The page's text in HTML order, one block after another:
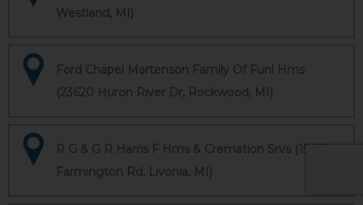
Westland, MI)
Ford Chapel Martenson Family Of Funl Hms
(23620 Huron River Dr, Rockwood, MI)
R G & G R Harris F Hms & Cremation Srvs (15451
Farmington Rd, Livonia, MI)